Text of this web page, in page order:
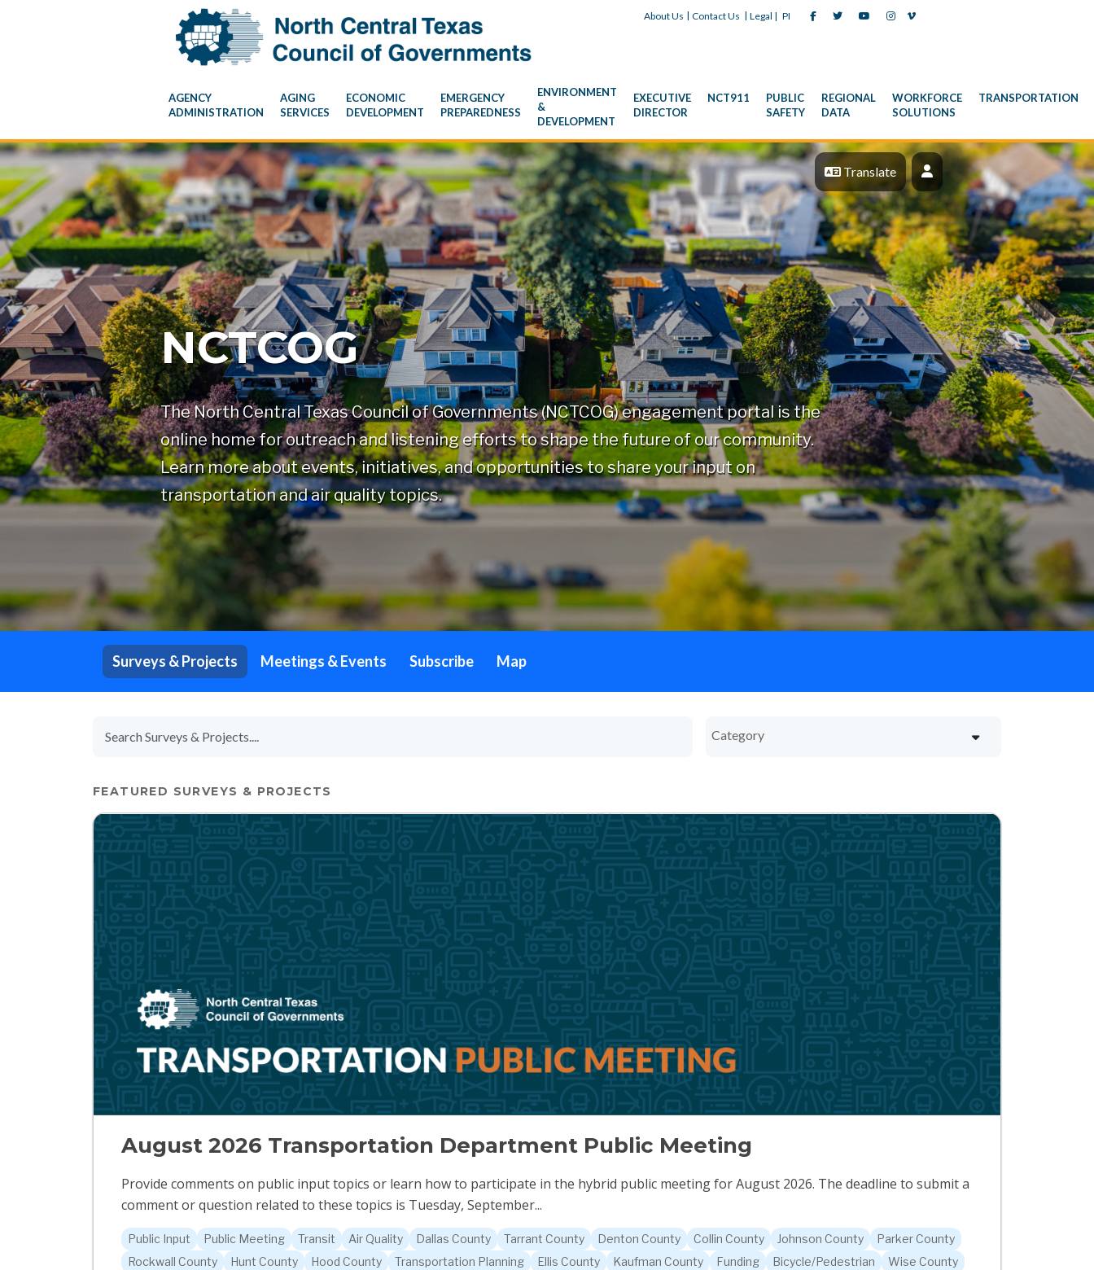
About Us | Contact Us | Legal | PI
AGENCY
ADMINISTRATION
AGING
SERVICES
ECONOMIC
DEVELOPMENT
EMERGENCY
PREPAREDNESS
ENVIRONMENT
&
DEVELOPMENT
EXECUTIVE
DIRECTOR
NCT911
PUBLIC
SAFETY
REGIONAL
DATA
WORKFORCE
SOLUTIONS
TRANSPORTATION
Translate Profile
NCTCOG
The North Central Texas Council of Governments (NCTCOG) engagement portal is the
online home for outreach and listening efforts to shape the future of our community.
Learn more about events, initiatives, and opportunities to share your input on
transportation and air quality topics.
Surveys & Projects Meetings & Events Subscribe Map
FEATURED SURVEYS & PROJECTS
August 2026 Transportation Department Public Meeting
Provide comments on public input topics or learn how to participate in the hybrid public meeting for August 2026. The deadline to submit a
comment or question related to these topics is Tuesday, September...
Public Input Public Meeting Transit Air Quality Dallas County Tarrant County Denton County Collin County Johnson County
Parker County
Rockwall County
Hunt County Hood County Transportation Planning Ellis County Kaufman County Funding Bicycle/Pedestrian Wise County